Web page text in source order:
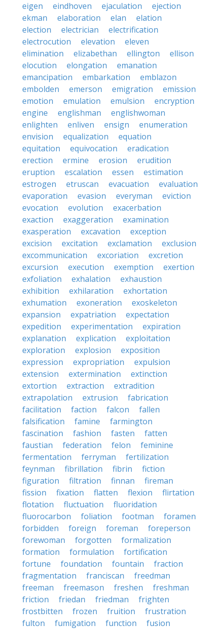
eigen
eindhoven ejaculation
ejection
ekman
elaboration elan
elation
election
electrician
electrification
electrocution
elevation
eleven
elimination
elizabethan ellington
ellison
elocution
elongation
emanation
emancipation
embarkation
emblazon
embolden
emerson emigration
emission
emotion
emulation emulsion
encryption
engine
englishman
englishwoman
enlighten
enliven ensign
enumeration
envision
equalization
equation
equitation
equivocation
eradication
erection
ermine erosion
erudition
eruption
escalation essen
estimation
estrogen
etruscan evacuation
evaluation
evaporation
evasion everyman
eviction
evocation
evolution
exacerbation
exaction
exaggeration
examination
exasperation
excavation
exception
excision
excitation exclamation
exclusion
excommunication
excoriation
excretion
excursion
execution exemption
exertion
exfoliation
exhalation
exhaustion
exhibition
exhilaration
exhortation
exhumation
exoneration
exoskeleton
expansion
expatriation
expectation
expedition
experimentation
expiration
explanation
explication
exploitation
exploration
explosion
exposition
expression
expropriation
expulsion
extension
extermination
extinction
extortion
extraction
extradition
extrapolation
extrusion
fabrication
facilitation
faction falcon
fallen
falsification
famine
farmington
fascination
fashion fasten
fatten
faustian
federation felon
feminine
fermentation
ferryman
fertilization
feynman
fibrillation fibrin
fiction
figuration
filtration finnan
fireman
fission
fixation flatten flexion
flirtation
flotation
fluctuation
fluoridation
fluorocarbon
foliation footman
foramen
forbidden
foreign foreman
foreperson
forewoman
forgotten
formalization
formation
formulation
fortification
fortune
foundation fountain
fraction
fragmentation
franciscan
freedman
freeman
freemason freshen
freshman
friction
friedan friedman
frighten
frostbitten
frozen fruition
frustration
fulton
fumigation function fusion